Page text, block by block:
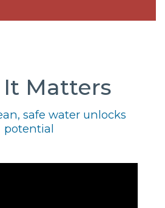
Matters
safe water unlocks
potential